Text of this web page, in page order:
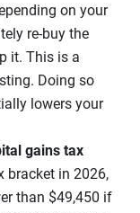
on your
re-buy the
it. This is a
Doing so
lowers your
gains tax
bracket in 2026,
than $49,450 if